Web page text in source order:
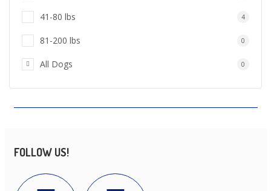
41-80 lbs 4
81-200 lbs 0
All Dogs 0
FOLLOW US!